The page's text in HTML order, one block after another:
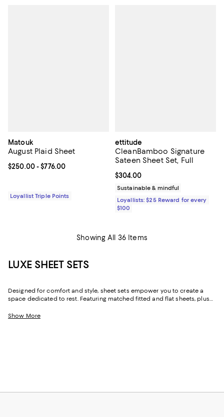
Matouk
August Plaid Sheet
Current price From $250.00 to $776.00; ;
$250.00- $776.00
Loyallist Triple Points
ettitude
CleanBamboo Signature
Sateen Sheet Set, Full
Current price $304.00; ;
$304.00
Sustainable & mindful
Loyallists: $25 Reward for every
$100
Showing All 36 Items
LUXE SHEET SETS
Designed for comfort and style, sheet sets empower you to create a
space dedicated to rest. Featuring matched fitted and flat sheets, plus
your way.
Show More